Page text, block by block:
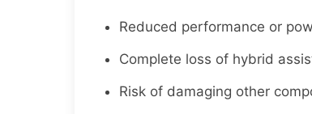
Reduced performance or
Complete loss of hybrid
Risk of damaging other